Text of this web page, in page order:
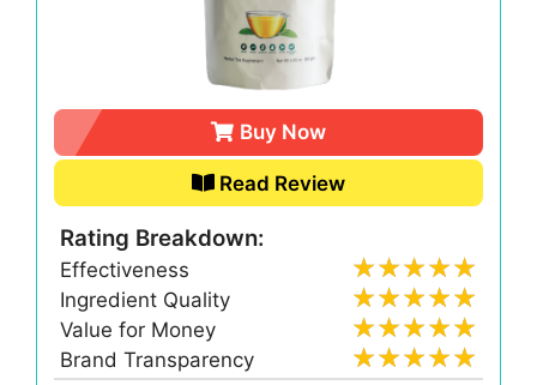
Buy Now
Read Review
Rating Breakdown:
Effectiveness
Ingredient Quality
Value for Money
Brand Transparency